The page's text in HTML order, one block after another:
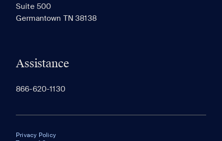
Suite 500
Germantown TN 38138
Assistance
866-620-1130
Privacy Policy